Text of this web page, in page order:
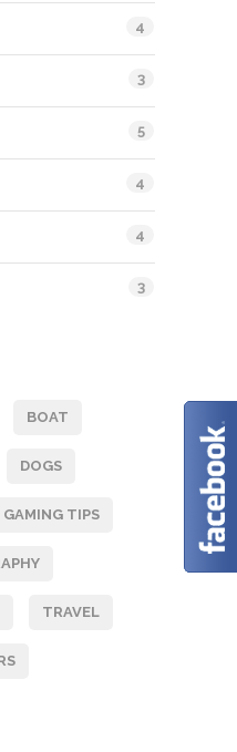
4
3
5
4
4
3
BOAT
DOGS
GAMING TIPS
TRAVEL